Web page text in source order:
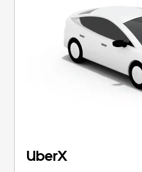
UberX